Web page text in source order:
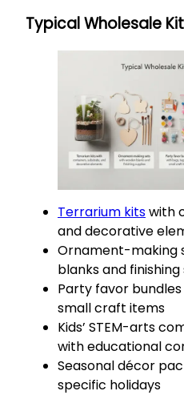
Typical Wholesale
Terrarium kitswith
and decorative
Ornament-making
blanks and
Party favor
small craft items
Kids’ STEM-arts
with educational
Seasonal décor
specific holidays